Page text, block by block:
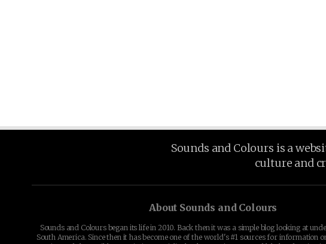
Sounds and Colours is a
culture and
About Sounds and Colours
Sounds and Colours began its life in 2010. Back then it was a simple blog looking at
South America. Since then it has become one of the world's #1 sources for information